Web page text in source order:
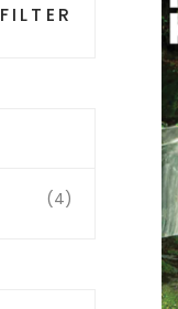
FILTER
(4)